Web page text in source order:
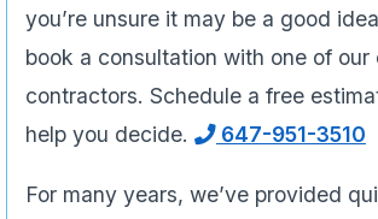
you’re unsure it may be a good
book a consultation with one of
contractors. Schedule a free
help you decide.
647-951-3510
For many years, we’ve provided